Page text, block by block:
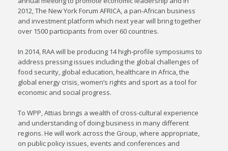
2012, The New York Forum AFRICA, a pan-African business
and investment platform which next year will bring together
over 1500 participants from over 60 countries.
In 2014, RAA will be producing 14 high-profile symposiums to
address pressing issues including the global challenges of
food security, global education, healthcare in Africa, the
global energy crisis, women’s rights and sport as a tool for
economic and social progress.
To WPP, Attias brings a wealth of cross-cultural experience
and understanding of doing business in many different
regions. He will work across the Group, where appropriate,
on public policy issues, events and conferences and